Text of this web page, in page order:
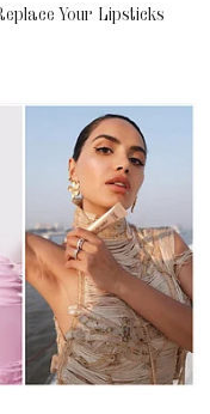
Your Lipsticks